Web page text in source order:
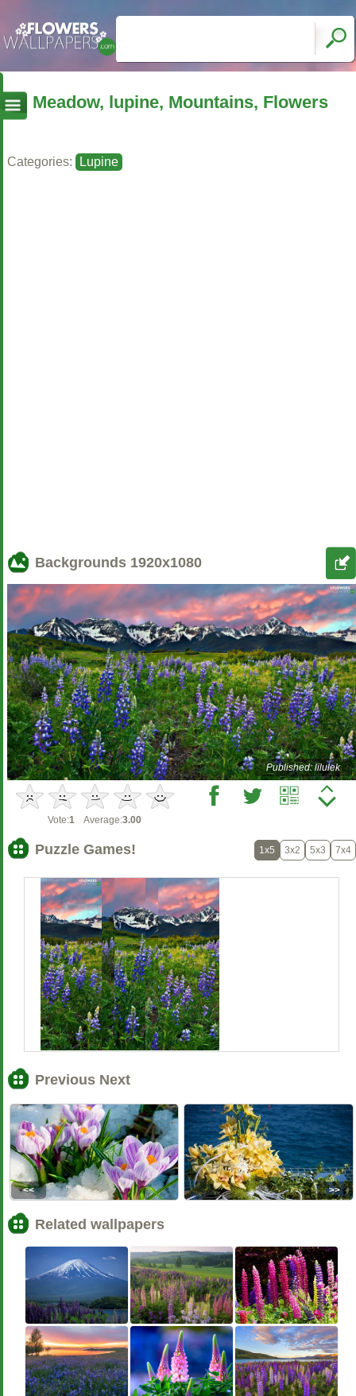
Meadow, lupine, Mountains, Flowers
Categories: Lupine
Backgrounds 1920x1080
Published: lilulek
Vote:1 Average:3.00
Puzzle Games! 1x5 3x2 5x3 7x4
Previous Next
<< >>
Related wallpapers